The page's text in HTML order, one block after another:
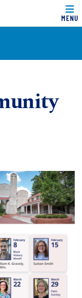
MENU